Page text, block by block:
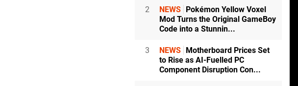
2 NEWS
Pokémon Yellow Voxel
Mod Turns the Original GameBoy
Code into a Stunnin...
3 NEWS
Motherboard Prices Set
to Rise as AI-Fuelled PC
Component Disruption Con...